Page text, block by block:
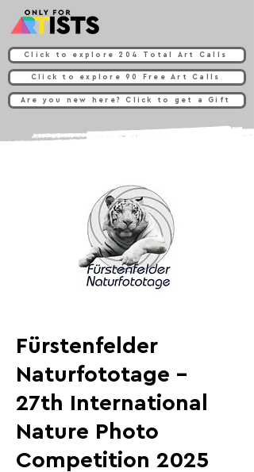
Click to explore 204 Total Art Calls
Click to explore 90 Free Art Calls
Are you new here? Click to get a Gift
Fürstenfelder
Naturfototage -
27th International
Nature Photo
Competition 2025